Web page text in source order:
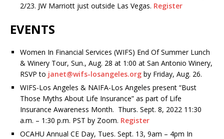
2/23. JW Marriott just outside Las Vegas. Register
EVENTS
Women In Financial Services (WIFS) End Of Summer Lunch
& Winery Tour, Sun., Aug. 28 at 1:00 at San Antonio Winery,
RSVP to janet@wifs-losangeles.org by Friday, Aug. 26.
WIFS-Los Angeles & NAIFA-Los Angeles present “Bust
Those Myths About Life Insurance” as part of Life
Insurance Awareness Month. Thurs. Sept. 8, 2022 11:30
a.m. – 1:30 p.m. PST by Zoom. Register
OCAHU Annual CE Day, Tues. Sept. 13, 9am – 4pm In